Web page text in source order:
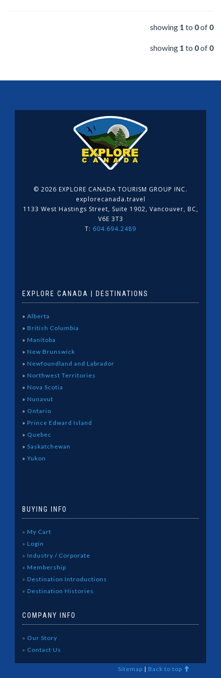
showing 1 to 0of 0
showing 1 to 0of 0
© 2026 EXPLORE CANADA TOURISM GROUP INC.
explorecanada.travel
1133 West Hastings Street, Suite 1902, Vancouver, BC,
V6E 3T3
T: 604.694.2489
EXPLORE CANADA | DESTINATIONS
» Alberta
» British Columbia
» Manitoba
» New Brunswick
» Newfoundland and Labrador
» Northwest Territories
» Nova Scotia
» Nunavut
» Ontario
» Prince Edward Island
» Quebec
» Saskatchewan
» Yukon
BUYING INFO
» My Cart
» Login
» Industry / Corporate
» Membership
» Destination Introductions
» Destination Histories
COMPANY INFO
» Our Story
» Contact Us
Sitemap | Back to top